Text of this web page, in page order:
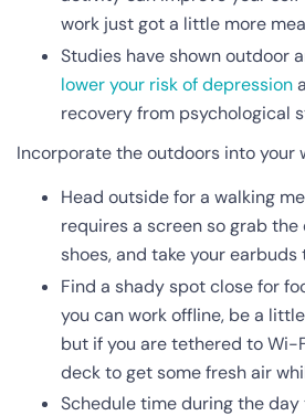
work just got a little more
Studies have shown outdoor
lower your risk of depression
recovery from psychological
Incorporate the outdoors into your
Head outside for a walking
requires a screen so grab the
shoes, and take your
Find a shady spot close for
you can work offline, be a
but if you are tethered to Wi-
deck to get some fresh air
Schedule time during the